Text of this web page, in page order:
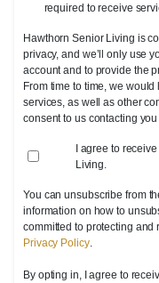
required to receive
Hawthorn Senior Living is
privacy, and we’ll only use
account and to provide the
From time to time, we
services, as well as other
consent to us contacting
I agree to
Living.
You can unsubscribe from
information on how to
committed to protecting and
Privacy Policy.
By opting in, I agree to